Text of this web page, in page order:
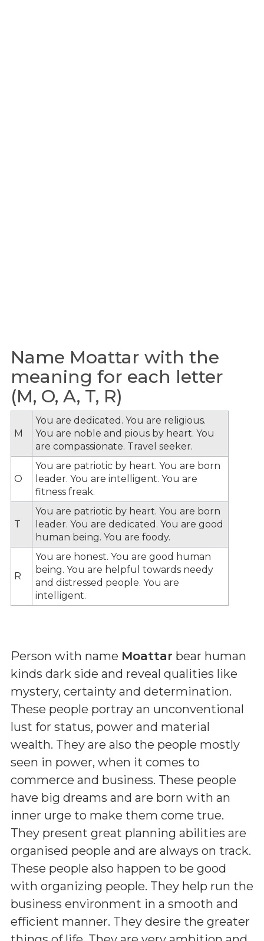
Name Moattar with the
meaning for each letter
(M, O, A, T, R)
M
You are dedicated. You are religious.
You are noble and pious by heart. You
are compassionate. Travel seeker.
O
You are patriotic by heart. You are born
leader. You are intelligent. You are
fitness freak.
T
You are patriotic by heart. You are born
leader. You are dedicated. You are good
human being. You are foody.
R
You are honest. You are good human
being. You are helpful towards needy
and distressed people. You are
intelligent.
Person with name Moattar bear human
kinds dark side and reveal qualities like
mystery, certainty and determination.
These people portray an unconventional
lust for status, power and material
wealth. They are also the people mostly
seen in power, when it comes to
commerce and business. These people
have big dreams and are born with an
inner urge to make them come true.
They present great planning abilities are
organised people and are always on track.
These people also happen to be good
with organizing people. They help run the
business environment in a smooth and
efficient manner. They desire the greater